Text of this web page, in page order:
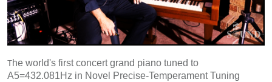
The world's first concert grand piano tuned to
A5=432.081Hz in Novel Precise-Temperament Tuning